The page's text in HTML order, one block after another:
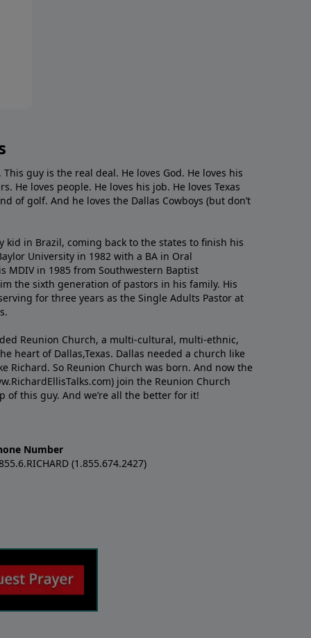
guy is the real deal. He loves God. He loves his
He loves people. He loves his job. He loves Texas
of golf. And he loves the Dallas Cowboys (but don’t
kid in Brazil, coming back to the states to ﬁnish his
University in 1982 with a BA in Oral
MDIV in 1985 from Southwestern Baptist
the sixth generation of pastors in his family. His
for three years as the Single Adults Pastor at
Reunion Church, a multi-cultural, multi-ethnic,
heart of Dallas,Texas. Dallas needed a church like
Richard. So Reunion Church was born. And now the
join the Reunion Church
this guy. And we’re all the better for it!
Number
(1.855.674.2427)